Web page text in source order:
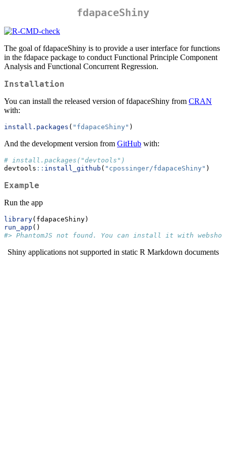
fdapaceShiny
The goal of fdapaceShiny is to provide a user interface for functions
in the fdapace package to conduct Functional Principle Component
Analysis and Functional Concurrent Regression.
Installation
You can install the released version of fdapaceShiny from CRAN
with:
install.packages ( "fdapaceShiny" )
And the development version from GitHub with:
# install.packages("devtools")
devtools :: install_github ( "cpossinger/fdapaceShiny" )
Example
Run the app
library(fdapaceShiny)
run_app ()
#> PhantomJS not found. You can install it with
Shiny applications not supported in static R Markdown documents